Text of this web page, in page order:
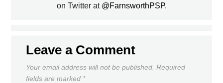
on Twitter at @FarnsworthPSP.
Leave a Comment
Your email address will not be published. Required
fields are marked *